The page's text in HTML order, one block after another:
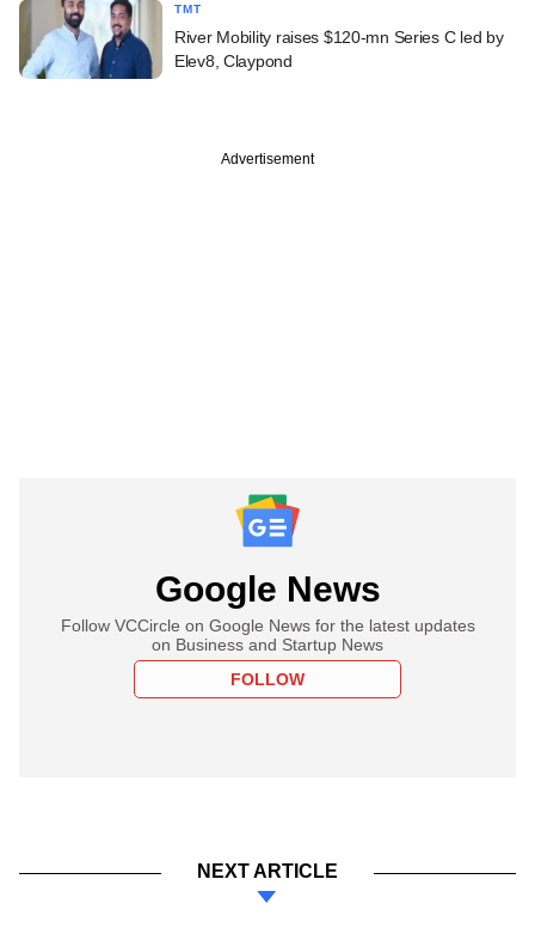
TMT
River Mobility raises $120-mn Series C led by
Elev8, Claypond
Advertisement
Google News
Follow VCCircle on Google News for the latest updates
on Business and Startup News
FOLLOW
NEXT ARTICLE